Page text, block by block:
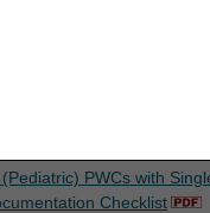
PWCs with
Checklist